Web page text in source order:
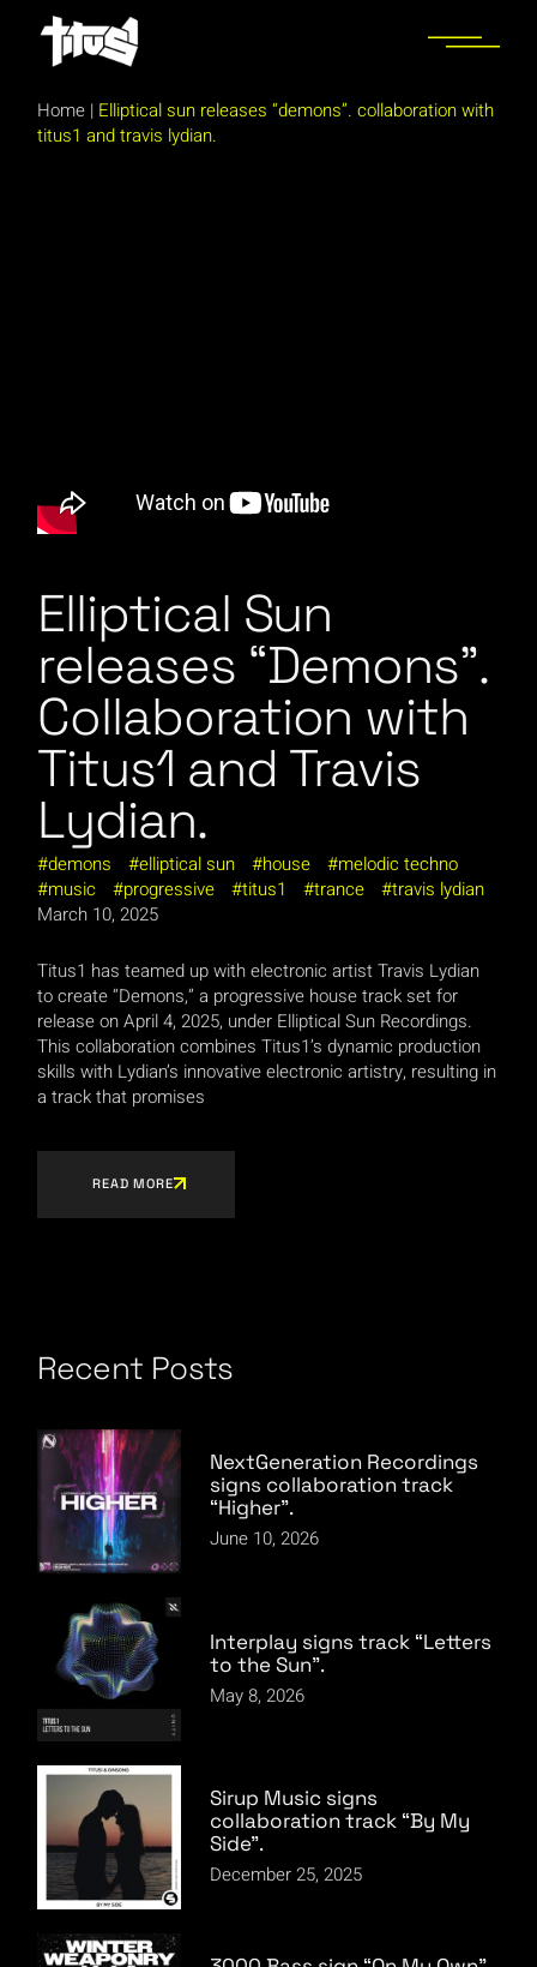
content
Home | Elliptical sun releases “demons”. collaboration with
titus1 and travis lydian.
Elliptical Sun
releases “Demons”.
Collaboration with
Titus1 and Travis
Lydian.
demons elliptical sun house
melodic techno
music
progressive titus1 trance
travis lydian
March 10, 2025
Titus1 has teamed up with electronic artist Travis Lydian
to create “Demons,” a progressive house track set for
release on April 4, 2025, under Elliptical Sun Recordings.
This collaboration combines Titus1’s dynamic production
skills with Lydian’s innovative electronic artistry, resulting in
a track that promises
READ MORE
Recent Posts
NextGeneration Recordings
signs collaboration track
“Higher”.
June 10, 2026
Interplay signs track “Letters
to the Sun”.
May 8, 2026
Sirup Music signs
collaboration track “By My
Side”.
December 25, 2025